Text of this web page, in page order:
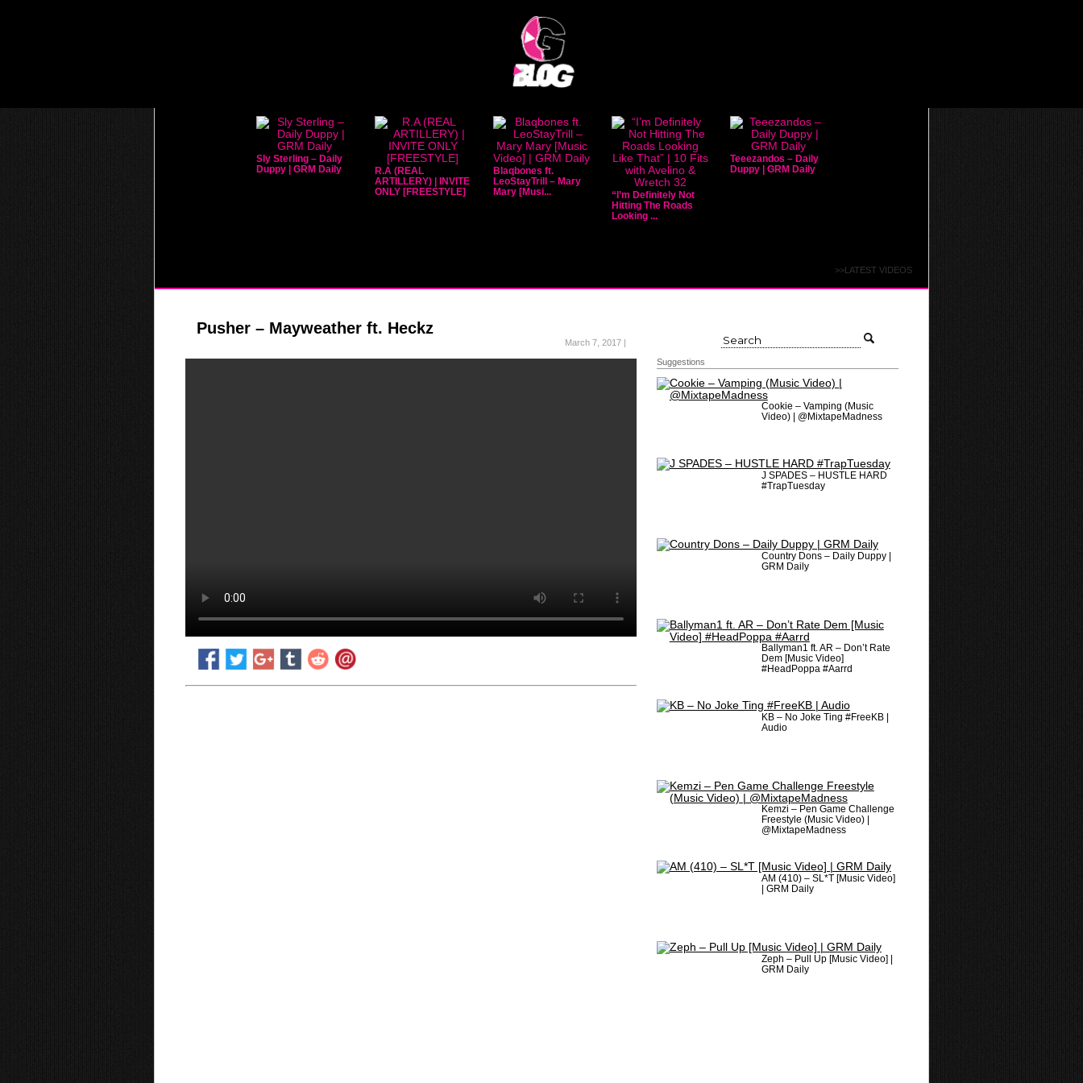
Sly Sterling – Daily
Duppy | GRM Daily
R.A (REAL
ARTILLERY) | INVITE
ONLY [FREESTYLE]
Blaqbones ft.
LeoStayTrill – Mary
Mary [Musi...
“I’m Definitely Not
Hitting The Roads
Looking ...
Teeezandos – Daily
Duppy | GRM Daily
>>LATEST VIDEOS
Pusher – Mayweather ft. Heckz
March 7, 2017 |
Suggestions
Cookie – Vamping (Music
Video) | @MixtapeMadness
J SPADES – HUSTLE HARD
#TrapTuesday
Country Dons – Daily Duppy |
GRM Daily
Ballyman1 ft. AR – Don’t Rate
Dem [Music Video]
#HeadPoppa #Aarrd
KB – No Joke Ting #FreeKB |
Audio
Kemzi – Pen Game Challenge
Freestyle (Music Video) |
@MixtapeMadness
AM (410) – SL*T [Music Video]
| GRM Daily
Zeph – Pull Up [Music Video] |
GRM Daily